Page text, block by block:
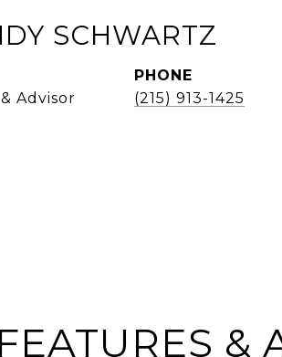
SCHWARTZ
Advisor
PHONE
(215) 913-1425
FEATURES &